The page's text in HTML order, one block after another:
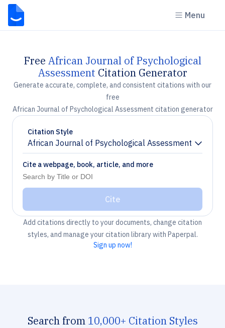
Menu
Free African Journal of Psychological
Assessment Citation Generator
Generate accurate, complete, and consistent citations with our
free
African Journal of Psychological Assessment citation generator
Citation Style
African Journal of Psychological Assessment
Chevron down
Cite a webpage, book, article, and more
Cite
Add citations directly to your documents, change citation
styles, and manage your citation library with Paperpal.
Sign up now!
Search from 10,000+ Citation Styles